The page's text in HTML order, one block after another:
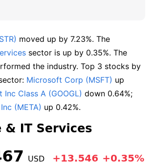
sector is up by 0.35%. The
the industry. Top 3 stocks by
Microsoft Corp (MSFT) up
Inc Class A (GOOGL)
(META) up 0.42%.